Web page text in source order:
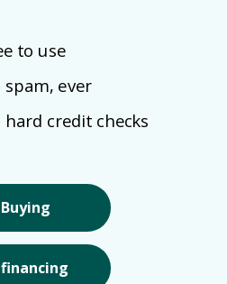
to use
spam, ever
hard credit checks
Buying